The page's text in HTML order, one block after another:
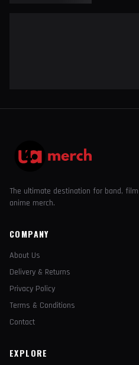
The ultimate destination for band,
anime merch.
COMPANY
About Us
Delivery & Returns
Privacy Policy
Terms & Conditions
Contact
EXPLORE